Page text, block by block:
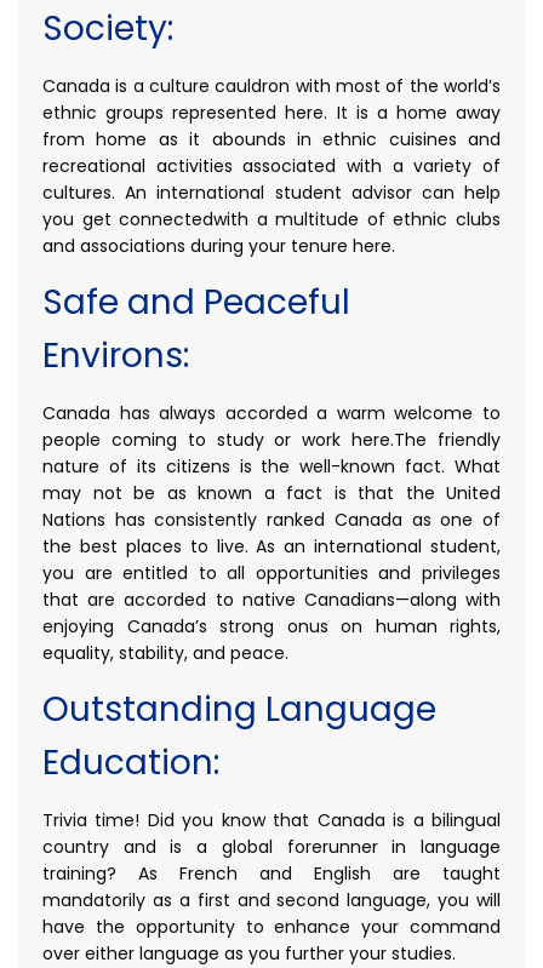
Society:
Canada is a culture cauldron with most of the world’s
ethnic groups represented here. It is a home away
from home as it abounds in ethnic cuisines and
recreational activities associated with a variety of
cultures. An international student advisor can help
you get connectedwith a multitude of ethnic clubs
and associations during your tenure here.
Safe and Peaceful
Environs:
Canada has always accorded a warm welcome to
people coming to study or work here.The friendly
nature of its citizens is the well-known fact. What
may not be as known a fact is that the United
Nations has consistently ranked Canada as one of
the best places to live. As an international student,
you are entitled to all opportunities and privileges
that are accorded to native Canadians—along with
enjoying Canada’s strong onus on human rights,
equality, stability, and peace.
Outstanding Language
Education:
Trivia time! Did you know that Canada is a bilingual
country and is a global forerunner in language
training? As French and English are taught
mandatorily as a first and second language, you will
have the opportunity to enhance your command
over either language as you further your studies.